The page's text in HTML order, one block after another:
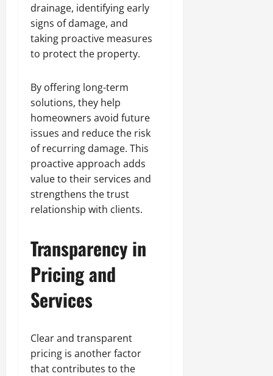
drainage, identifying early
signs of damage, and
taking proactive measures
to protect the property.
By offering long-term
solutions, they help
homeowners avoid future
issues and reduce the risk
of recurring damage. This
proactive approach adds
value to their services and
strengthens the trust
relationship with clients.
Transparency in
Pricing and
Services
Clear and transparent
pricing is another factor
that contributes to the